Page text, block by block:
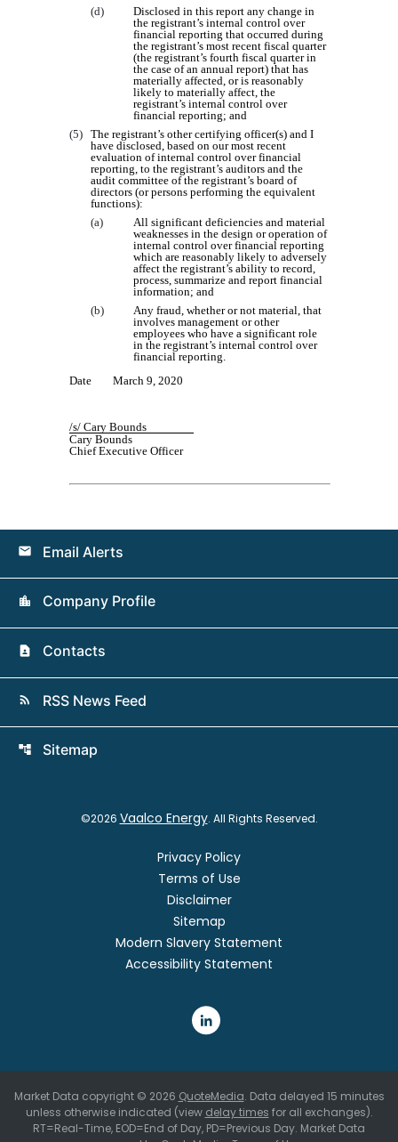
(d)
Disclosed in this report any change in
the registrant’s internal control over
financial reporting that occurred during
the registrant’s most recent fiscal quarter
(the registrant’s fourth fiscal quarter in
the case of an annual report) that has
materially affected, or is reasonably
likely to materially affect, the
registrant’s internal control over
financial reporting; and
(5) The registrant’s other certifying officer(s) and I
have disclosed, based on our most recent
evaluation of internal control over financial
reporting, to the registrant’s auditors and the
audit committee of the registrant’s board of
directors (or persons performing the equivalent
functions):
(a)
All significant deficiencies and material
weaknesses in the design or operation of
internal control over financial reporting
which are reasonably likely to adversely
affect the registrant’s ability to record,
process, summarize and report financial
information; and
(b)
Any fraud, whether or not material, that
involves management or other
employees who have a significant role
in the registrant’s internal control over
financial reporting.
Date
March 9 , 2020
/s/ Cary Bounds
Cary Bounds
Chief Executive Officer
email Email Alerts
location_city Company Profile
contact_page Contacts
rss_feed RSS News Feed
account_tree Sitemap
©2026 Vaalco Energy. All Rights Reserved.
Privacy Policy
Terms of Use
Disclaimer
Sitemap
Modern Slavery Statement
Accessibility Statement
Market Data copyright © 2026 QuoteMedia. Data delayed 15 minutes
unless otherwise indicated (view delay times for all exchanges).
RT=Real-Time, EOD=End of Day, PD=Previous Day. Market Data